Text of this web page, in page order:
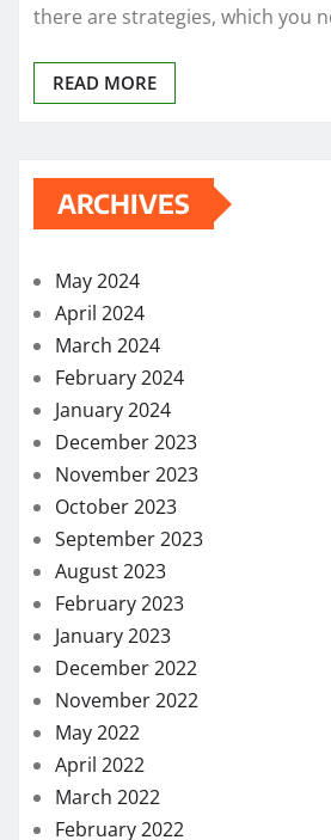
there are strategies, which you
READ MORE
ARCHIVES
May 2024
April 2024
March 2024
February 2024
January 2024
December 2023
November 2023
October 2023
September 2023
August 2023
February 2023
January 2023
December 2022
November 2022
May 2022
April 2022
March 2022
February 2022